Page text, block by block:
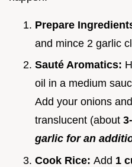
Prepare
and mince 2 garlic
Sauté Aromatics:
oil in a medium
Add your onions
translucent (about 3-
garlic for an
Cook Rice: Add 1